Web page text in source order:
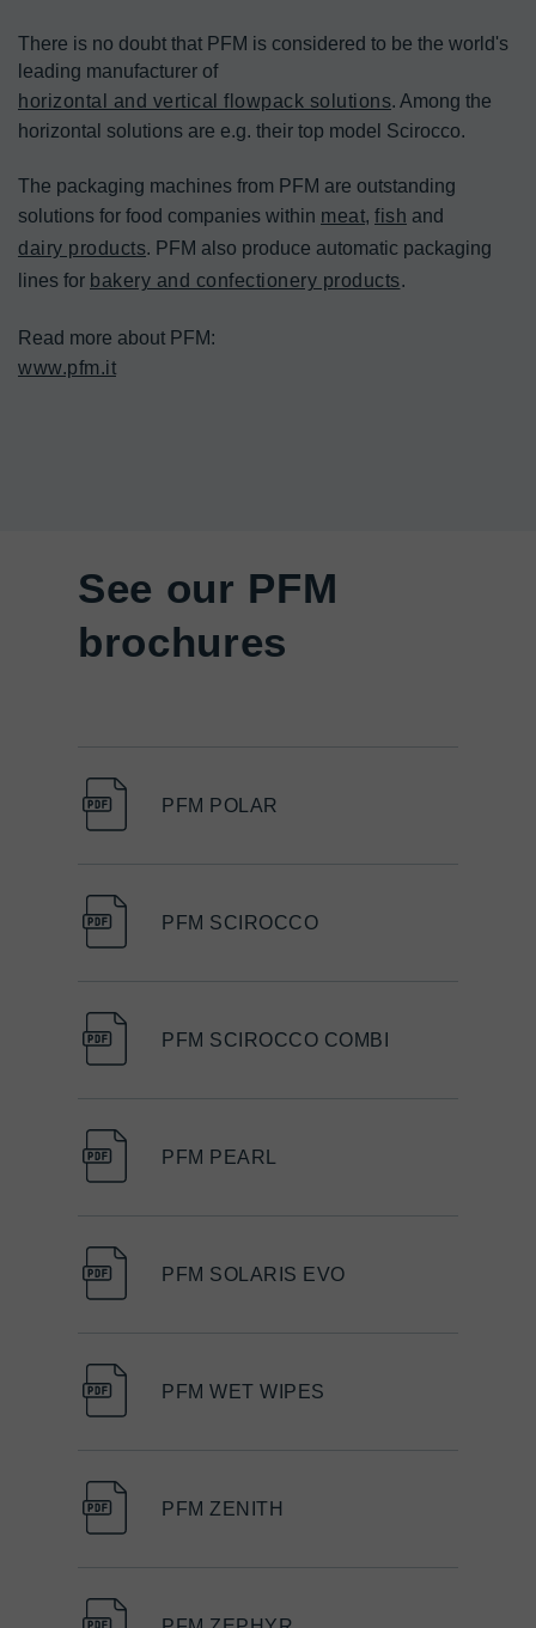
There is no doubt that PFM is considered to be the world's
leading manufacturer of
horizontal and vertical flowpack solutions. Among the
horizontal solutions are e.g. their top model Scirocco.
The packaging machines from PFM are outstanding
solutions for food companies within meat, fish and
dairy products. PFM also produce automatic packaging
lines for bakery and confectionery products.
www.pfm.it
See our PFM
brochures
PFM POLAR
PFM SCIROCCO
PFM SCIROCCO COMBI
PFM PEARL
PFM SOLARIS EVO
PFM WET WIPES
PFM ZENITH